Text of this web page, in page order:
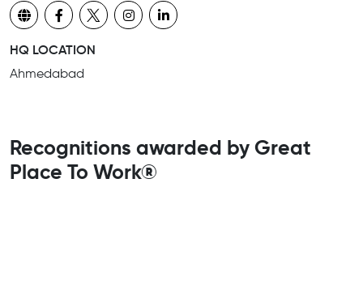
HQ LOCATION
Ahmedabad
Recognitions awarded by Great
Place To Work®